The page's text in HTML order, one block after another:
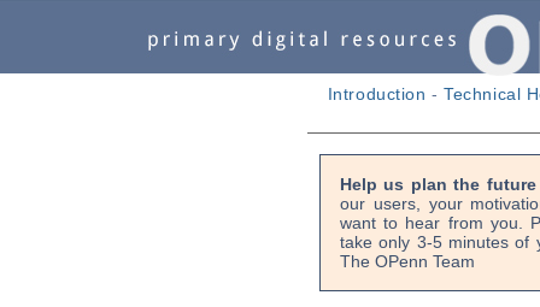
Introduction -Technical
Help us plan the
our users, your
want to hear from you.
take only 3-5 minutes of
The OPenn Team